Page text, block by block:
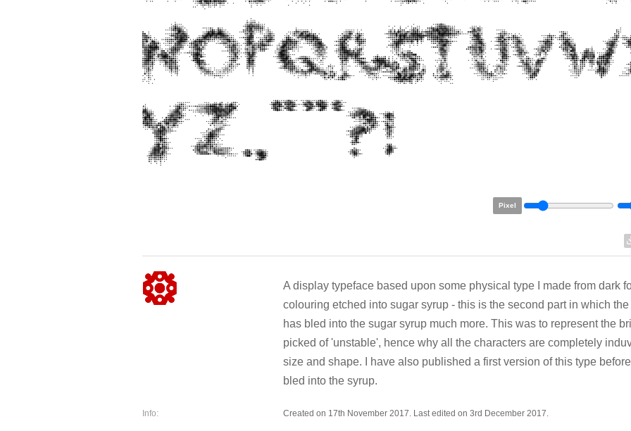
Pixel
A display typeface based upon some physical type I made from dark
colouring etched into sugar syrup - this is the second part in which
has bled into the sugar syrup much more. This was to represent the
picked of 'unstable', hence why all the characters are completely
size and shape. I have also published a first version of this type
bled into the syrup.
Info: Created on 17th November 2017. Last edited on 3rd December 2017.